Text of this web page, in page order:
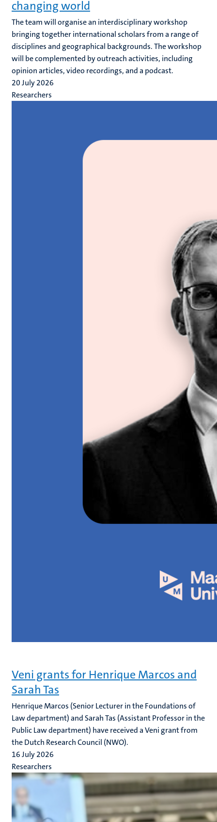
changing world
The team will organise an interdisciplinary workshop
bringing together international scholars from a range of
disciplines and geographical backgrounds. The workshop
will be complemented by outreach activities, including
opinion articles, video recordings, and a podcast.
20 July 2026
Researchers
Veni grants for Henrique Marcos and
Sarah Tas
Henrique Marcos (Senior Lecturer in the Foundations of
Law department) and Sarah Tas (Assistant Professor in the
Public Law department) have received a Veni grant from
the Dutch Research Council (NWO).
16 July 2026
Researchers